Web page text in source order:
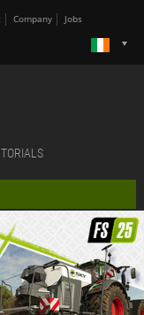
Company Jobs